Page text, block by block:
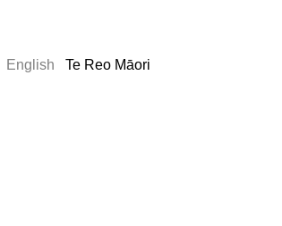
English Te Reo Māori